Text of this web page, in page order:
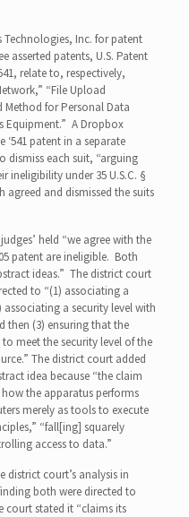
Technologies, Inc. for patent
asserted patents, U.S. Patent
relate to, respectively,
“File Upload
Method for Personal Data
Equipment.” A Dropbox
‘541 patent in a separate
dismiss each suit, “arguing
ineligibility under 35 U.S.C. §
agreed and dismissed the suits
held “we agree with the
patent are ineligible. Both
ideas.” The district court
to “(1) associating a
a security level with
then (3) ensuring that the
to meet the security level of the
The district court added
idea because “the claim
the apparatus performs
merely as tools to execute
“fall[ing] squarely
access to data.”
district court’s analysis in
both were directed to
court stated it “claims its